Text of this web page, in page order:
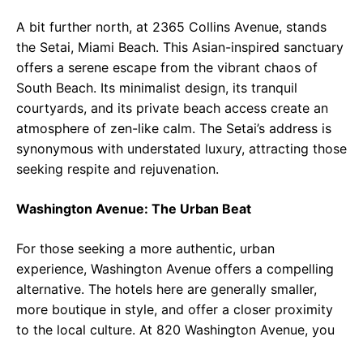
A bit further north, at 2365 Collins Avenue, stands
the Setai, Miami Beach. This Asian-inspired sanctuary
offers a serene escape from the vibrant chaos of
South Beach. Its minimalist design, its tranquil
courtyards, and its private beach access create an
atmosphere of zen-like calm. The Setai’s address is
synonymous with understated luxury, attracting those
seeking respite and rejuvenation.
Washington Avenue: The Urban Beat
For those seeking a more authentic, urban
experience, Washington Avenue offers a compelling
alternative. The hotels here are generally smaller,
more boutique in style, and offer a closer proximity
to the local culture. At 820 Washington Avenue, you